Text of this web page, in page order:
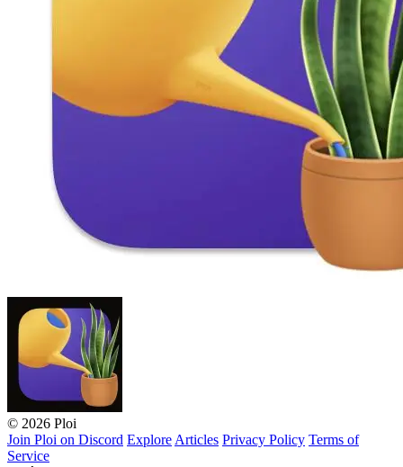
© 2026 Ploi
Join Ploi on Discord Explore Articles Privacy Policy Terms of
Service